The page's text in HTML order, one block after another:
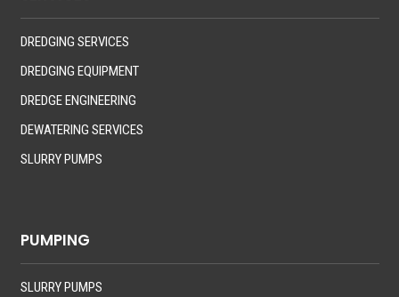
DREDGING SERVICES
DREDGING EQUIPMENT
DREDGE ENGINEERING
DEWATERING SERVICES
SLURRY PUMPS
PUMPING
SLURRY PUMPS